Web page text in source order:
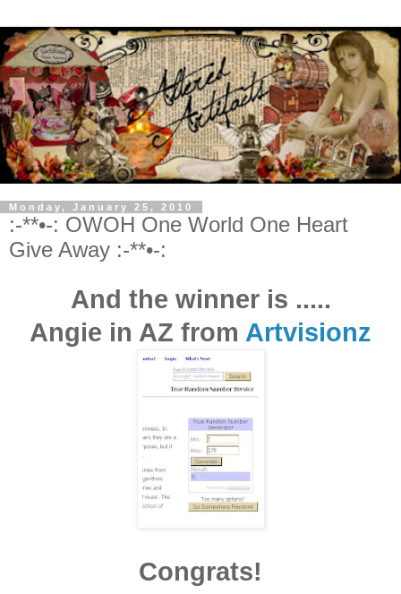
Monday, January 25, 2010
:-**•-: OWOH One World One Heart
Give Away :-**•-:
And the winner is .....
Angie in AZ from Artvisionz
Congrats!